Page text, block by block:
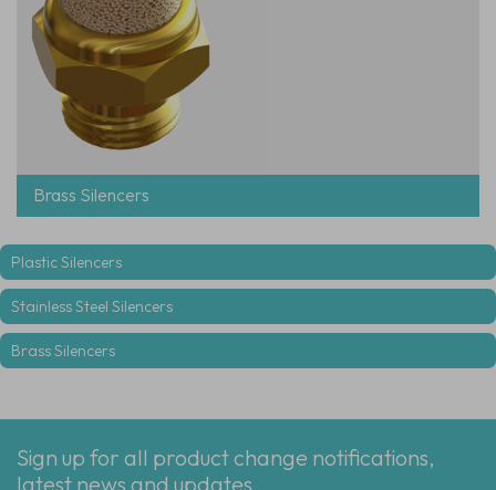
Brass Silencers
Plastic Silencers
Stainless Steel Silencers
Brass Silencers
Sign up for all product change notifications,
latest news and updates